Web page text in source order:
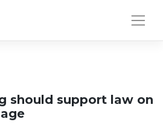
should support law on